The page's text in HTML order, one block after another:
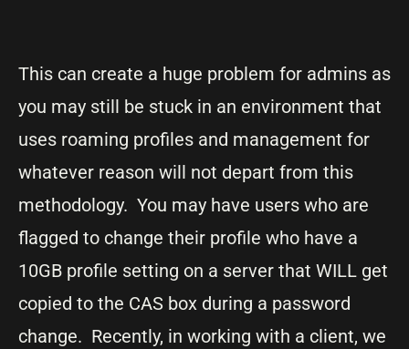
This can create a huge problem for admins as
you may still be stuck in an environment that
uses roaming profiles and management for
whatever reason will not depart from this
methodology. You may have users who are
flagged to change their profile who have a
10GB profile setting on a server that WILL get
copied to the CAS box during a password
change. Recently, in working with a client, we